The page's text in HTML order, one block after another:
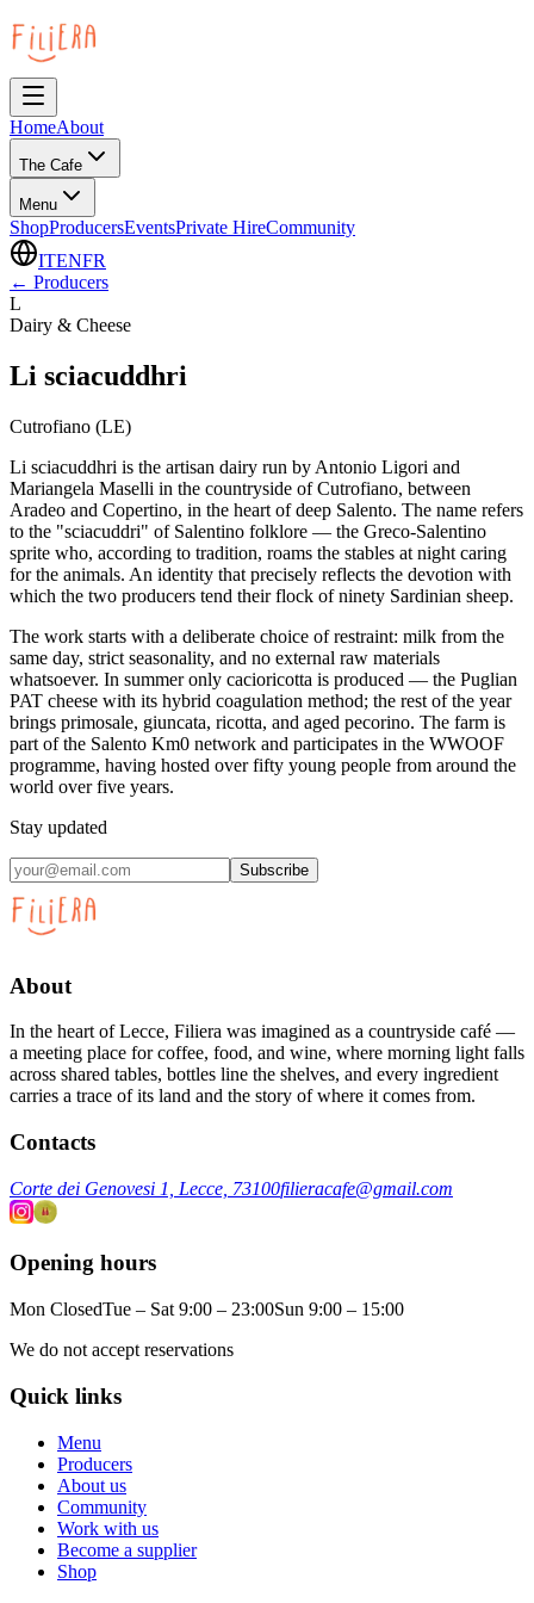
HomeAbout
The Cafe
Menu
ShopProducersEventsPrivate HireCommunity
ITENFR
← Producers
L
Dairy & Cheese
Li sciacuddhri
Cutrofiano (LE)
Li sciacuddhri is the artisan dairy run by Antonio Ligori and
Mariangela Maselli in the countryside of Cutrofiano, between
Aradeo and Copertino, in the heart of deep Salento. The name refers
to the "sciacuddri" of Salentino folklore — the Greco-Salentino
sprite who, according to tradition, roams the stables at night caring
for the animals. An identity that precisely reflects the devotion with
which the two producers tend their flock of ninety Sardinian sheep.
The work starts with a deliberate choice of restraint: milk from the
same day, strict seasonality, and no external raw materials
whatsoever. In summer only cacioricotta is produced — the Puglian
PAT cheese with its hybrid coagulation method; the rest of the year
brings primosale, giuncata, ricotta, and aged pecorino. The farm is
part of the Salento Km0 network and participates in the WWOOF
programme, having hosted over fifty young people from around the
world over five years.
Stay updated
Subscribe
About
In the heart of Lecce, Filiera was imagined as a countryside café —
a meeting place for coffee, food, and wine, where morning light falls
across shared tables, bottles line the shelves, and every ingredient
carries a trace of its land and the story of where it comes from.
Contacts
Corte dei Genovesi 1, Lecce, 73100filieracafe@gmail.com
Opening hours
Mon ClosedTue – Sat 9:00 – 23:00Sun 9:00 – 15:00
We do not accept reservations
Quick links
Menu
Producers
About us
Community
Work with us
Become a supplier
Shop